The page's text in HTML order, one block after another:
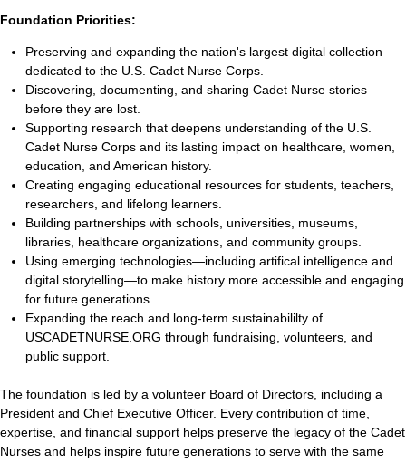
Foundation Priorities:
Preserving and expanding the nation's largest digital collection
dedicated to the U.S. Cadet Nurse Corps.
Discovering, documenting, and sharing Cadet Nurse stories
before they are lost.
Supporting research that deepens understanding of the U.S.
Cadet Nurse Corps and its lasting impact on healthcare, women,
education, and American history.
Creating engaging educational resources for students, teachers,
researchers, and lifelong learners.
Building partnerships with schools, universities, museums,
libraries, healthcare organizations, and community groups.
Using emerging technologies—including artifical intelligence and
digital storytelling—to make history more accessible and engaging
for future generations.
Expanding the reach and long-term sustainabililty of
USCADETNURSE.ORG through fundraising, volunteers, and
public support.
The foundation is led by a volunteer Board of Directors, including a
President and Chief Executive Officer. Every contribution of time,
expertise, and financial support helps preserve the legacy of the Cadet
Nurses and helps inspire future generations to serve with the same